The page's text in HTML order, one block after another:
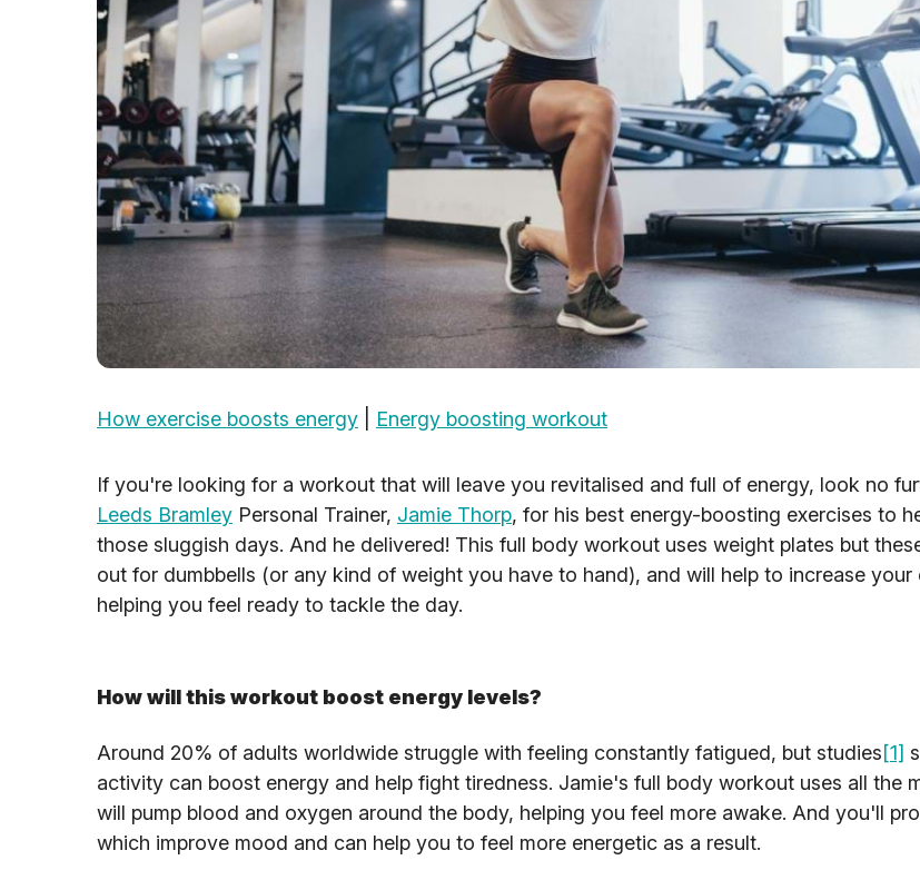
How exercise boosts energy Energy boosting workout
If you're looking for a workout that will leave you revitalised and full of energy, look no
Leeds Bramley Personal Trainer, Jamie Thorp, for his best energy-boosting exercises to
those sluggish days. And he delivered! This full body workout uses weight plates but
out for dumbbells (or any kind of weight you have to hand), and will help to increase your
helping you feel ready to tackle the day.
How will this workout boost energy levels?
Around 20% of adults worldwide struggle with feeling constantly fatigued, but studies[1]
activity can boost energy and help fight tiredness. Jamie's full body workout uses all the
will pump blood and oxygen around the body, helping you feel more awake. And you'll
which improve mood and can help you to feel more energetic as a result.